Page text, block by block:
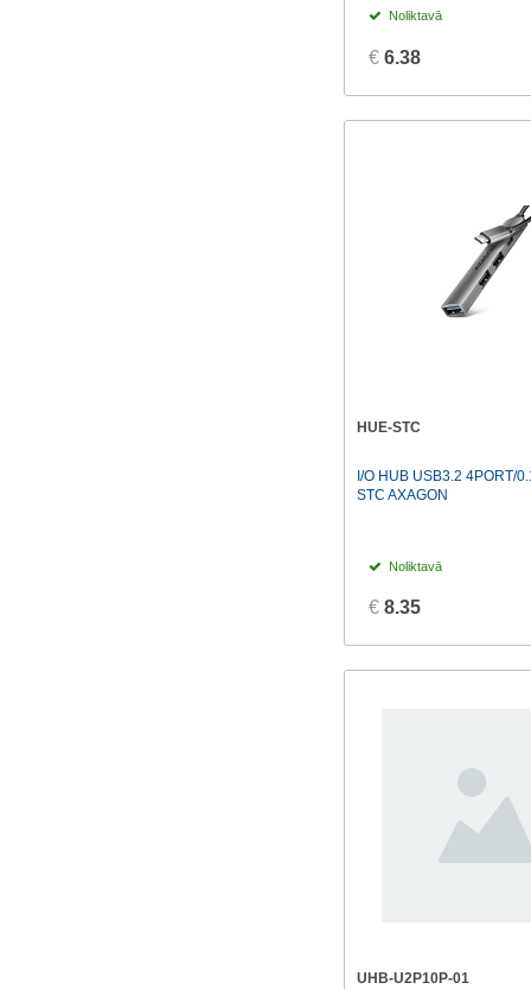
Noliktavā
€ 6.38
HUE-STC
I/O HUB USB3.2 4PORT/
STC AXAGON
Noliktavā
€ 8.35
UHB-U2P10P-01